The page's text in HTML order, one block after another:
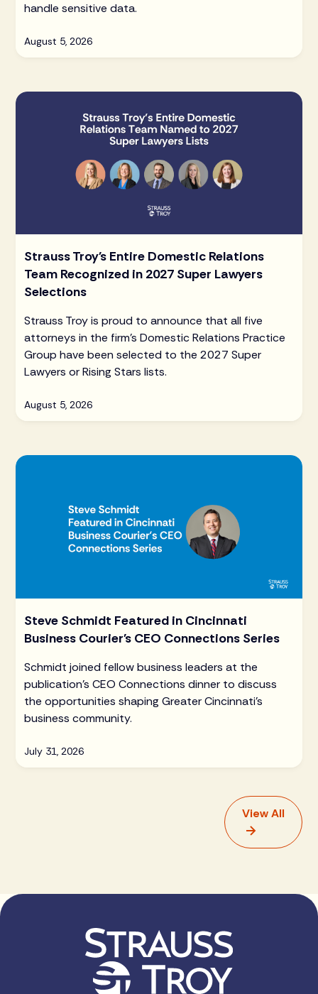
handle sensitive data.
August 5, 2026
Strauss Troy's Entire Domestic Relations
Team Recognized in 2027 Super Lawyers
Selections
Strauss Troy is proud to announce that all five
attorneys in the firm's Domestic Relations Practice
Group have been selected to the 2027 Super
Lawyers or Rising Stars lists.
August 5, 2026
Steve Schmidt Featured in Cincinnati
Business Courier's CEO Connections Series
Schmidt joined fellow business leaders at the
publication's CEO Connections dinner to discuss
the opportunities shaping Greater Cincinnati's
business community.
July 31, 2026
View All